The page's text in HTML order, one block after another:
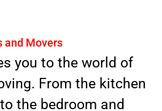
and Movers
you to the world of
From the kitchen
the bedroom and